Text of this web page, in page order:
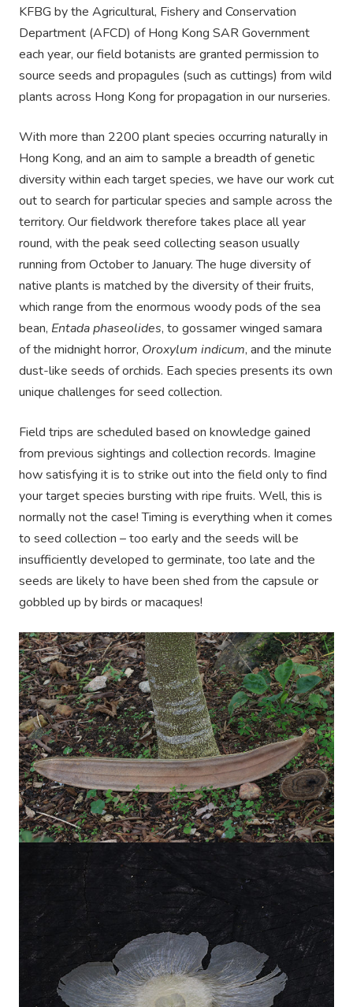
KFBG by the Agricultural, Fishery and Conservation
Department (AFCD) of Hong Kong SAR Government
each year, our field botanists are granted permission to
source seeds and propagules (such as cuttings) from wild
plants across Hong Kong for propagation in our nurseries.
With more than 2200 plant species occurring naturally in
Hong Kong, and an aim to sample a breadth of genetic
diversity within each target species, we have our work cut
out to search for particular species and sample across the
territory. Our fieldwork therefore takes place all year
round, with the peak seed collecting season usually
running from October to January. The huge diversity of
native plants is matched by the diversity of their fruits,
which range from the enormous woody pods of the sea
bean, Entada phaseolides, to gossamer winged samara
of the midnight horror, Oroxylum indicum, and the minute
dust-like seeds of orchids. Each species presents its own
unique challenges for seed collection.
Field trips are scheduled based on knowledge gained
from previous sightings and collection records. Imagine
how satisfying it is to strike out into the field only to find
your target species bursting with ripe fruits. Well, this is
normally not the case! Timing is everything when it comes
to seed collection – too early and the seeds will be
insufficiently developed to germinate, too late and the
seeds are likely to have been shed from the capsule or
gobbled up by birds or macaques!